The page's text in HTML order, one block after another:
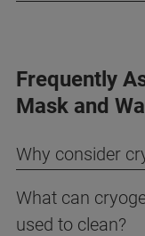
Frequently
Mask and
Why consider
What can
used to clean?